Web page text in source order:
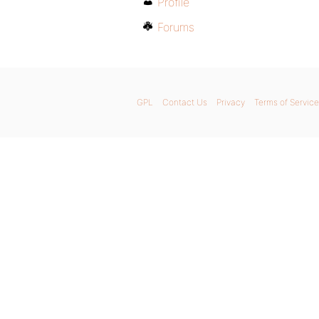
Forums
GPL Contact Us Privacy Terms of Service